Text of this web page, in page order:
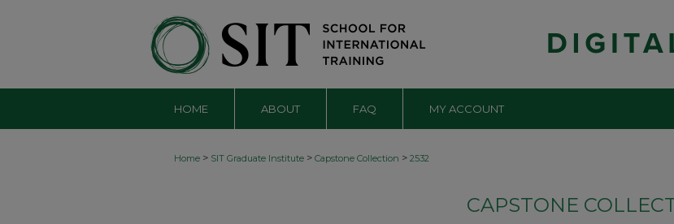
HOME ABOUT FAQ MY ACCOUNT
Home > SIT Graduate Institute > Capstone Collection > 2532
CAPSTONE